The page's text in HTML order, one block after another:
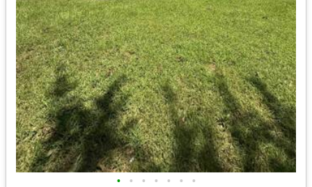
• • • • • • •